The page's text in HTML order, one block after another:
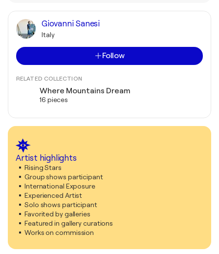
Giovanni Sanesi
Italy
Follow
RELATED COLLECTION
Where Mountains Dream
16 pieces
Artist highlights
Rising Stars
Group shows participant
International Exposure
Experienced Artist
Solo shows participant
Favorited by galleries
Featured in gallery curations
Works on commission